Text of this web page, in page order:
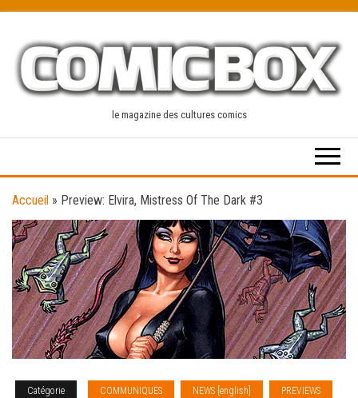
content
le magazine des cultures comics
Accueil » Preview: Elvira, Mistress Of The Dark #3
Catégorie COMMUNIQUES NEWS [english] PREVIEWS